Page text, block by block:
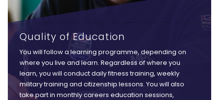
Quality of Education
You will follow a learning programme, depending on
where you live and learn. Regardless of where you
learn, you will conduct daily fitness training, weekly
military training and citizenship lessons. You will also
take part in monthly careers education sessions,